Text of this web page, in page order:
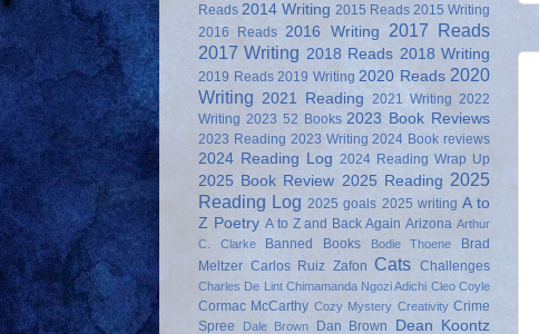
Reads 2014 Writing 2015 Reads 2015 Writing
2016 Reads 2016 Writing
2017 Reads
2017 Writing 2018 Reads 2018 Writing
2019 Reads 2019 Writing 2020 Reads 2020
Writing 2021 Reading 2021 Writing 2022
Writing 2023 52 Books 2023 Book Reviews
2023 Reading 2023 Writing 2024 Book reviews
2024 Reading Log 2024 Reading Wrap Up
2025 Book Review 2025 Reading 2025
Reading Log 2025 goals 2025 writing A to
Z Poetry A to Z and Back Again Arizona Arthur
C. Clarke
Banned Books Bodie Thoene
Brad
Meltzer Carlos Ruiz Zafon Cats Challenges
Charles De Lint Chimamanda Ngozi Adichi Cleo Coyle
Cormac McCarthy Cozy Mystery Creativity Crime
Spree
Dale Brown Dan Brown Dean Koontz